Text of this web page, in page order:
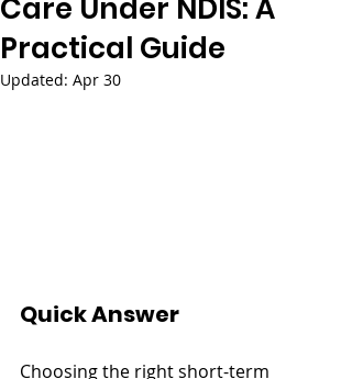
Care Under NDIS: A
Practical Guide
Updated: Apr 30
Quick Answer
Choosing the right short-term